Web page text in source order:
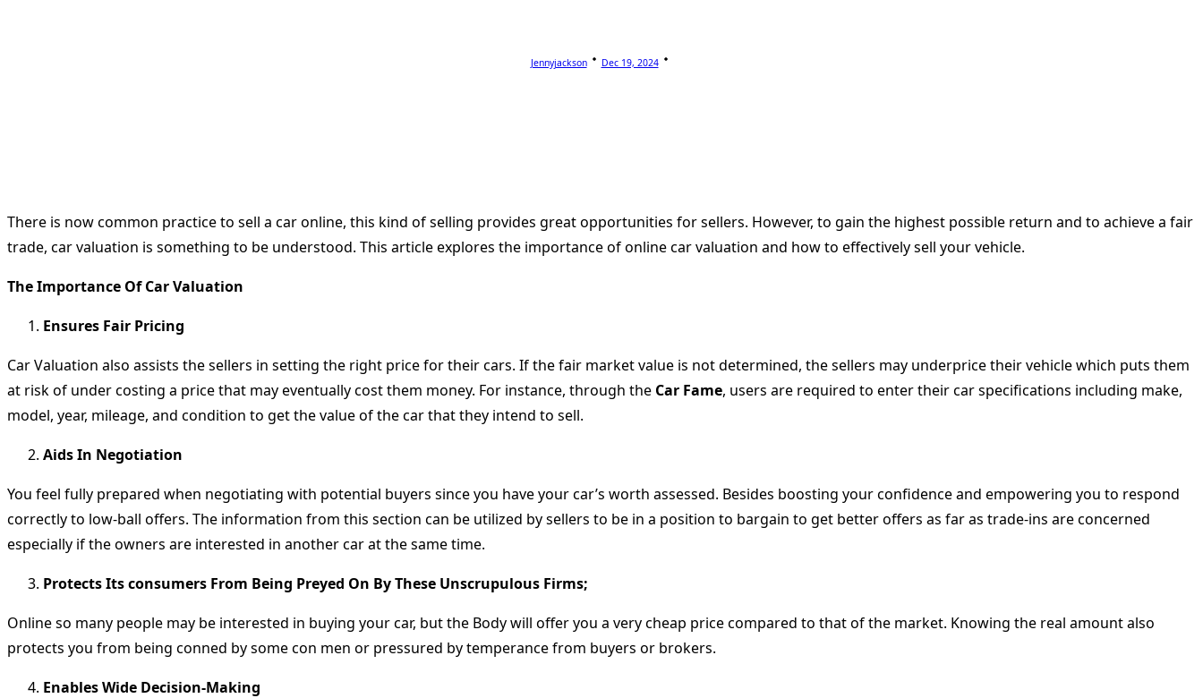
Jennyjackson Dec 19, 2024
There is now common practice to sell a car online, this kind of selling provides great opportunities for sellers. However, to gain the highest possible return and to achieve a fair
trade, car valuation is something to be understood. This article explores the importance of online car valuation and how to effectively sell your vehicle.
The Importance Of Car Valuation
Ensures Fair Pricing
Car Valuation also assists the sellers in setting the right price for their cars. If the fair market value is not determined, the sellers may underprice their vehicle which puts them
at risk of under costing a price that may eventually cost them money. For instance, through the Car Fame, users are required to enter their car specifications including make,
model, year, mileage, and condition to get the value of the car that they intend to sell.
Aids In Negotiation
You feel fully prepared when negotiating with potential buyers since you have your car’s worth assessed. Besides boosting your confidence and empowering you to respond
correctly to low-ball offers. The information from this section can be utilized by sellers to be in a position to bargain to get better offers as far as trade-ins are concerned
especially if the owners are interested in another car at the same time.
Protects Its consumers From Being Preyed On By These Unscrupulous Firms;
Online so many people may be interested in buying your car, but the Body will offer you a very cheap price compared to that of the market. Knowing the real amount also
protects you from being conned by some con men or pressured by temperance from buyers or brokers.
Enables Wide Decision-Making